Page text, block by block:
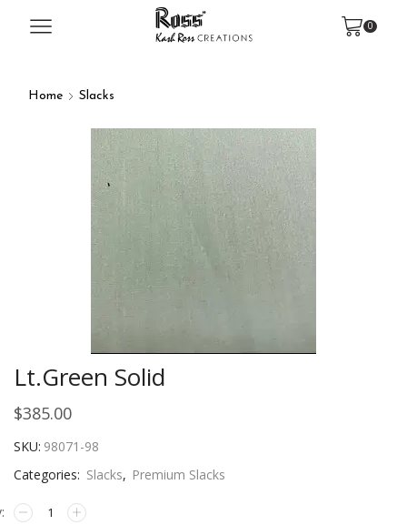
0
Home Slacks
Lt.Green Solid
$385.00
SKU: 98071-98
Categories: Slacks, Premium Slacks